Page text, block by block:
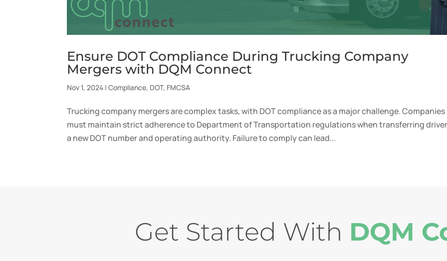
Ensure DOT Compliance During Trucking Company
Mergers with DQM Connect
Nov 1, 2024 |Compliance, DOT, FMCSA
Trucking company mergers are complex tasks, with DOT compliance as a major challenge. Companies
must maintain strict adherence to Department of Transportation regulations when transferring
a new DOT number and operating authority. Failure to comply can lead...
Get Started With DQM